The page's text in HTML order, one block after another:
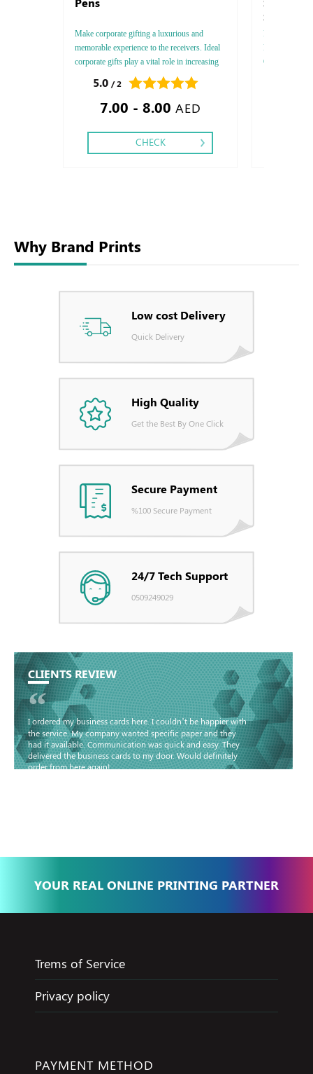
Make corporate gifting a luxurious and
memorable experience to the receivers. Ideal
corporate gifts play a vital role in increasing
your brand exposure and have a tremendous
positive impact on sales.
5.0 / 2
7.00 - 8.00 AED
CHECK
Sirio -
FEDRIGONI,
Paper
One - Two,
Why Brand Prints
Low cost Delivery
Quick Delivery
High Quality
Get the Best By One Click
Secure Payment
%100 Secure Payment
24/7 Tech Support
0509249029
CLIENTS REVIEW
“
I ordered my business cards here. I couldn’t be happier with
the service. My company wanted specific paper and they
had it available. Communication was quick and easy. They
delivered the business cards to my door. Would definitely
order from here again!
YOUR REAL ONLINE PRINTING PARTNER
Trems of Service
Privacy policy
PAYMENT METHOD